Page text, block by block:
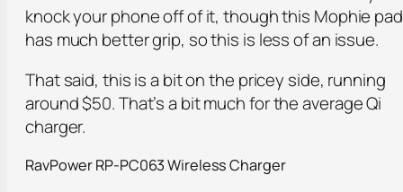
knock your phone off of it, though this Mophie pad
has much better grip, so this is less of an issue.
That said, this is a bit on the pricey side, running
around $50. That’s a bit much for the average Qi
charger.
RavPower RP-PC063 Wireless Charger